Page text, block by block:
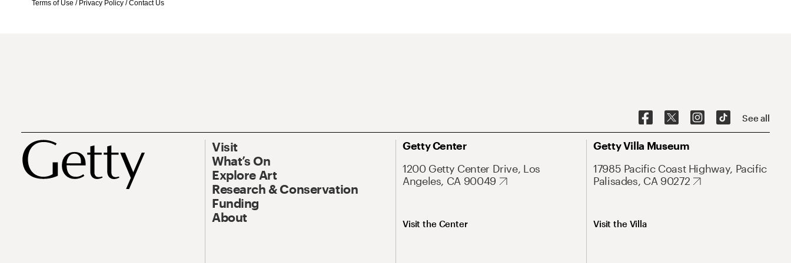
Terms of Use / Privacy Policy /Contact Us
See all
Visit
What’s On
Explore Art
Research & Conservation
Funding
About
Getty Center
1200 Getty Center Drive, Los
Angeles, CA 90049
Visit the Center
Getty Villa Museum
17985 Pacific Coast Highway, Pacific
Palisades, CA 90272
Visit the Villa